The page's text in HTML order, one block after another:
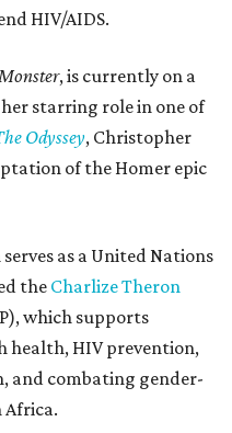
HIV/AIDS.
, is currently on a
starring role in one of
Odyssey, Christopher
of the Homer epic
as a United Nations
the Charlize Theron
which supports
health, HIV prevention,
and combating gender-
Africa.